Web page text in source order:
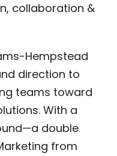
collaboration &
Hempstead
direction to
teams toward
With a
double
from